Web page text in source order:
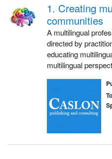
1. Creating
communities
A multilingual
directed by
educating
multilingual